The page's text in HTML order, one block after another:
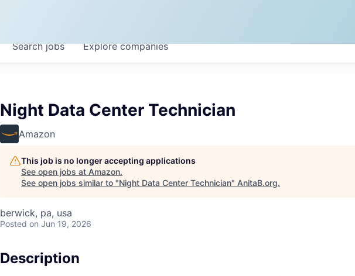
Searchjobs Explorecompanies
Night Data Center Technician
Amazon
This job is no longer accepting applications
See open jobs at Amazon.
See open jobs similar to "Night Data Center Technician" AnitaB.org.
berwick, pa, usa
Posted on Jun 19, 2026
Description